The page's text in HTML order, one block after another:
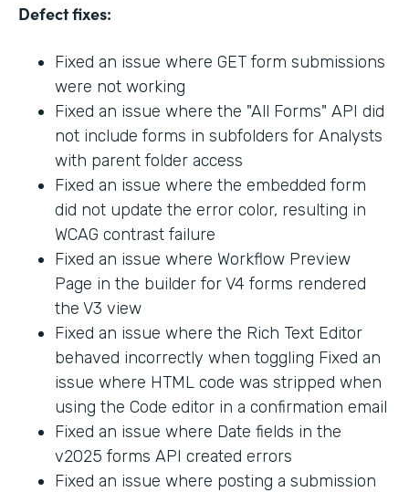
Defect fixes:
Fixed an issue where GET form submissions
were not working
Fixed an issue where the "All Forms" API did
not include forms in subfolders for Analysts
with parent folder access
Fixed an issue where the embedded form
did not update the error color, resulting in
WCAG contrast failure
Fixed an issue where Workflow Preview
Page in the builder for V4 forms rendered
the V3 view
Fixed an issue where the Rich Text Editor
behaved incorrectly when toggling Fixed an
issue where HTML code was stripped when
using the Code editor in a confirmation email
Fixed an issue where Date fields in the
v2025 forms API created errors
Fixed an issue where posting a submission